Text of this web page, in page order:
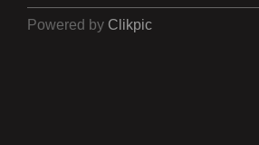
Powered by Clikpic